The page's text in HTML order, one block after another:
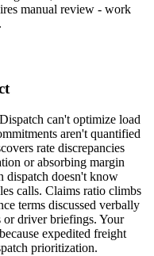
manual review - work
can't optimize load
aren't quantified
rate discrepancies
or absorbing margin
dispatch doesn't know
calls. Claims ratio climbs
terms discussed verbally
or driver briefings. Your
expedited freight
prioritization.